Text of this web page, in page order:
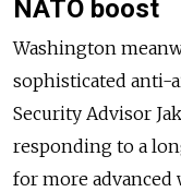
NATO boost
Washington
sophisticated anti-
Security Advisor
responding to a
for more advanced